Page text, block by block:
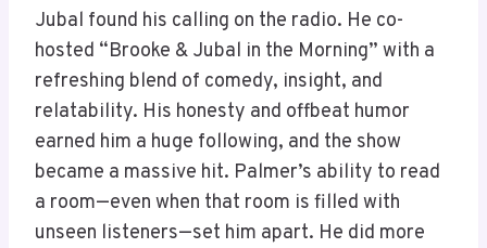
Jubal found his calling on the radio. He co-
hosted “Brooke & Jubal in the Morning” with a
refreshing blend of comedy, insight, and
relatability. His honesty and offbeat humor
earned him a huge following, and the show
became a massive hit. Palmer’s ability to read
a room—even when that room is filled with
unseen listeners—set him apart. He did more